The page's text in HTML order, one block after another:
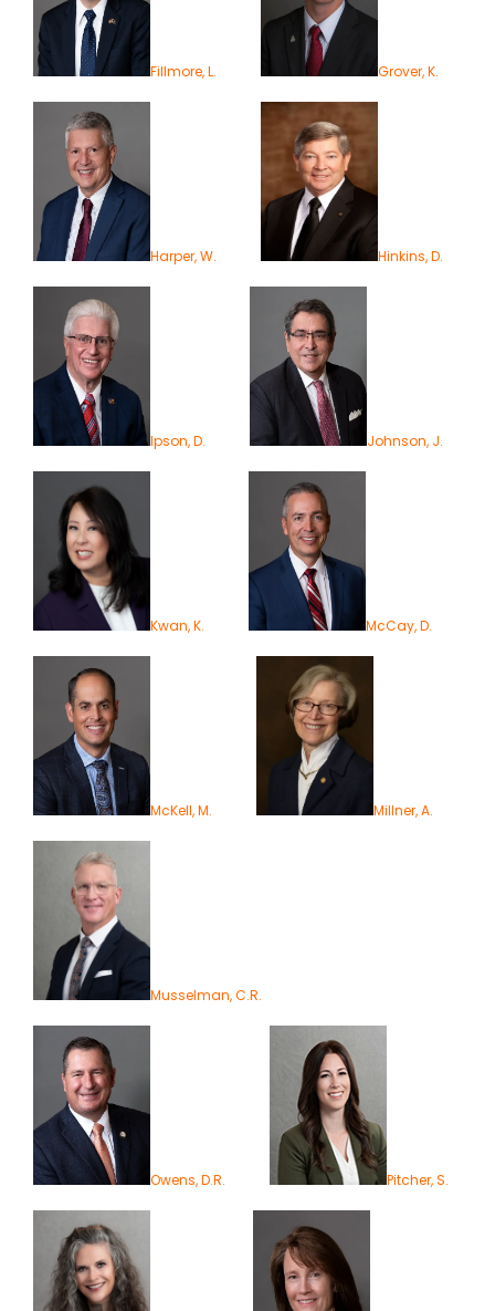
Fillmore, L. Grover, K.
Harper, W. Hinkins, D.
Ipson, D. Johnson, J.
Kwan, K. McCay, D.
McKell, M. Millner, A.
Musselman, C.R.
Owens, D.R. Pitcher, S.